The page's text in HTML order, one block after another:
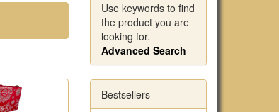
Use keywords to find
the product you are
looking for.
Advanced Search
Bestsellers